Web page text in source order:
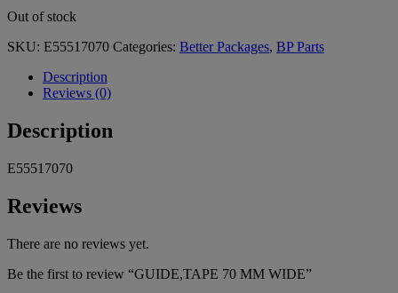
Out of stock
SKU: E55517070 Categories: Better Packages, BP Parts
Description
Reviews (0)
Description
E55517070
Reviews
There are no reviews yet.
Be the first to review “GUIDE,TAPE 70 MM WIDE”